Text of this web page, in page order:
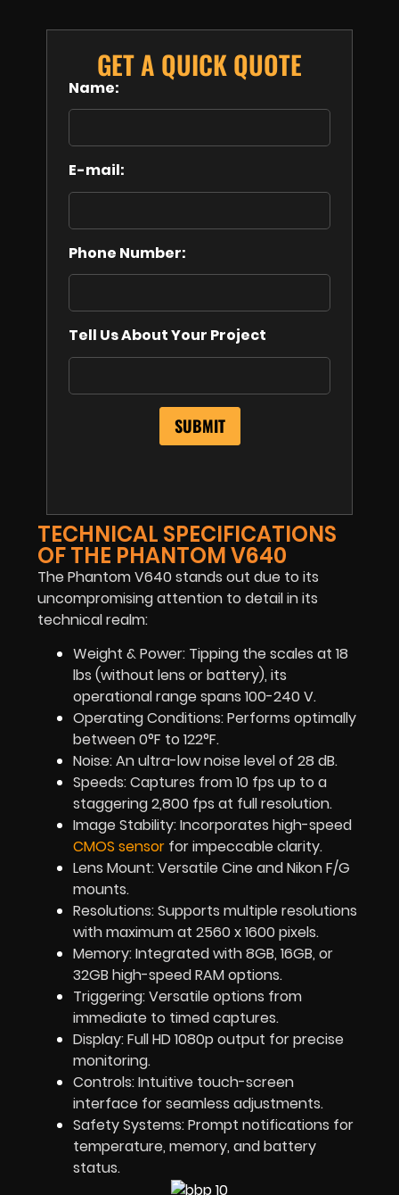
GET A QUICK QUOTE
Name:
E-mail:
Phone Number:
Tell Us About Your Project
TECHNICAL SPECIFICATIONS
OF THE PHANTOM V640
The Phantom V640 stands out due to its
uncompromising attention to detail in its
technical realm:
Weight & Power: Tipping the scales at 18
lbs (without lens or battery), its
operational range spans 100-240 V.
Operating Conditions: Performs optimally
between 0°F to 122°F.
Noise: An ultra-low noise level of 28 dB.
Speeds: Captures from 10 fps up to a
staggering 2,800 fps at full resolution.
Image Stability: Incorporates high-speed
CMOS sensor for impeccable clarity.
Lens Mount: Versatile Cine and Nikon F/G
mounts.
Resolutions: Supports multiple resolutions
with maximum at 2560 x 1600 pixels.
Memory: Integrated with 8GB, 16GB, or
32GB high-speed RAM options.
Triggering: Versatile options from
immediate to timed captures.
Display: Full HD 1080p output for precise
monitoring.
Controls: Intuitive touch-screen
interface for seamless adjustments.
Safety Systems: Prompt notifications for
temperature, memory, and battery
status.